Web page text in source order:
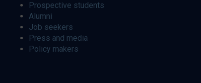
Prospective students
Alumni
Job seekers
Press and media
Policy makers